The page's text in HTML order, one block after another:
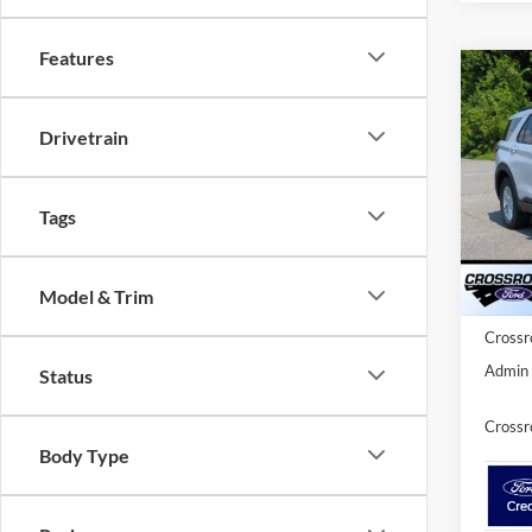
Features
Drivetrain
Tags
Model & Trim
Status
Body Type
VIN:
Model:
In
-
MSRP:
Ford
Admin